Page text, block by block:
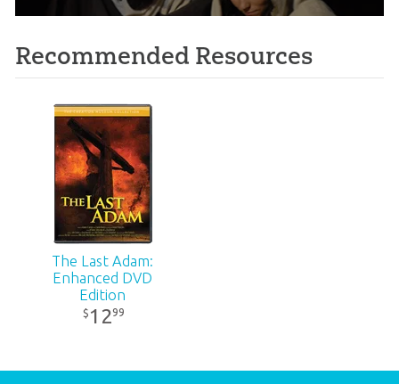
Recommended Resources
The Last Adam:
Enhanced DVD
Edition
$ 1299